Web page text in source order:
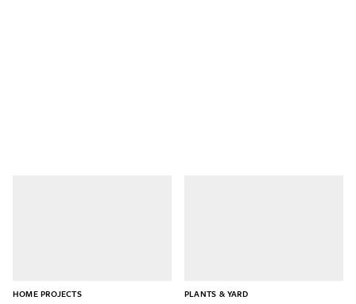
HOME PROJECTS PLANTS & YARD